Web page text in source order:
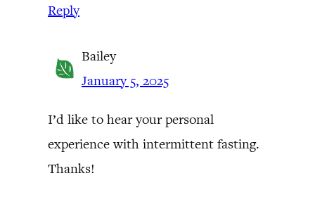
Reply
Bailey
January 5, 2025
I’d like to hear your personal
experience with intermittent fasting.
Thanks!